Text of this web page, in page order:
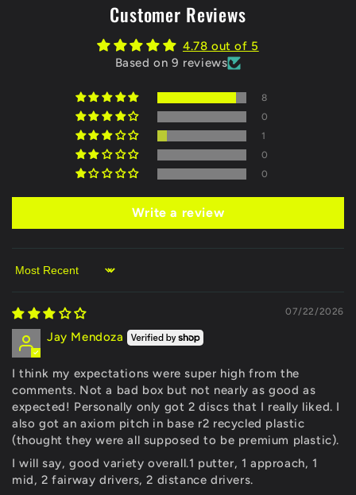
Customer Reviews
4.78 out of 5
Based on 9 reviews
8
0
1
0
0
Write a review
Sort by
07/22/2026
Jay Mendoza
I think my expectations were super high from the
comments. Not a bad box but not nearly as good as
expected! Personally only got 2 discs that I really liked. I
also got an axiom pitch in base r2 recycled plastic
(thought they were all supposed to be premium plastic).
I will say, good variety overall.1 putter, 1 approach, 1
mid, 2 fairway drivers, 2 distance drivers.